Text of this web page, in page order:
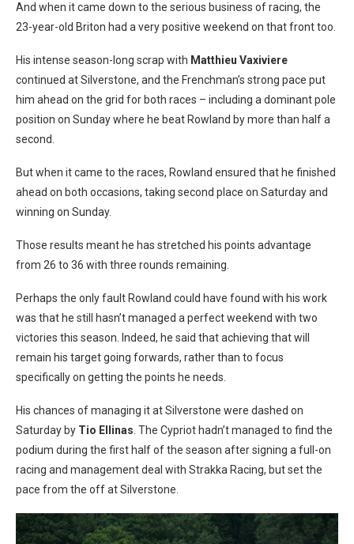
And when it came down to the serious business of racing, the
23-year-old Briton had a very positive weekend on that front too.
His intense season-long scrap with Matthieu Vaxiviere
continued at Silverstone, and the Frenchman’s strong pace put
him ahead on the grid for both races – including a dominant pole
position on Sunday where he beat Rowland by more than half a
second.
But when it came to the races, Rowland ensured that he finished
ahead on both occasions, taking second place on Saturday and
winning on Sunday.
Those results meant he has stretched his points advantage
from 26 to 36 with three rounds remaining.
Perhaps the only fault Rowland could have found with his work
was that he still hasn’t managed a perfect weekend with two
victories this season. Indeed, he said that achieving that will
remain his target going forwards, rather than to focus
specifically on getting the points he needs.
His chances of managing it at Silverstone were dashed on
Saturday by Tio Ellinas . The Cypriot hadn’t managed to find the
podium during the first half of the season after signing a full-on
racing and management deal with Strakka Racing, but set the
pace from the off at Silverstone.